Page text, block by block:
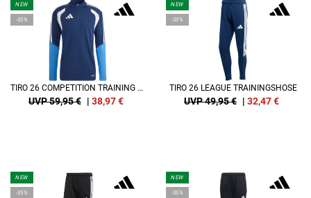
NEW
-35%
TIRO 26 COMPETITION TRAINING SWEATSHIRT
UVP 59,95 € | 38,97€
NEW
-35%
TIRO 26 LEAGUE TRAININGSHOSE
UVP 49,95 € | 32,47€
NEW
-35%
NEW
-35%